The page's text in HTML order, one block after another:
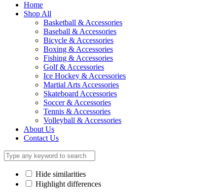
Home
Shop All
Basketball & Accessories
Baseball & Accessories
Bicycle & Accessories
Boxing & Accessories
Fishing & Accessories
Golf & Accessories
Ice Hockey & Accessories
Martial Arts Accessories
Skateboard Accessories
Soccer & Accessories
Tennis & Accessories
Volleyball & Accessories
About Us
Contact Us
Hide similarities
Highlight differences